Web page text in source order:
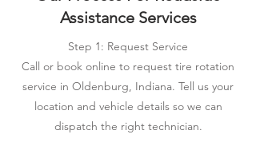
Assistance Services
Step 1: Request Service
Call or book online to request tire rotation
service in Oldenburg, Indiana. Tell us your
location and vehicle details so we can
dispatch the right technician.